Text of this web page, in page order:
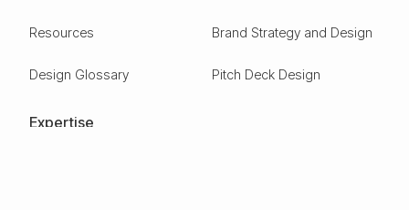
Resources
Design Glossary
Brand Strategy and Design
Pitch Deck Design
Expertise